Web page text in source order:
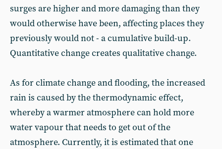
surges are higher and more damaging than they
would otherwise have been, affecting places they
previously would not - a cumulative build-up.
Quantitative change creates qualitative change.
As for climate change and flooding, the increased
rain is caused by the thermodynamic effect,
whereby a warmer atmosphere can hold more
water vapour that needs to get out of the
atmosphere. Currently, it is estimated that one